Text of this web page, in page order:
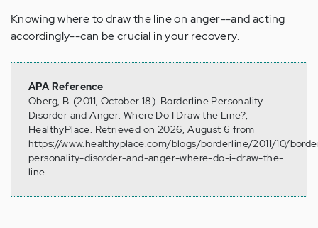
Knowing where to draw the line on anger--and acting
accordingly--can be crucial in your recovery.
APA Reference
Oberg, B. (2011, October 18). Borderline Personality
Disorder and Anger: Where Do I Draw the Line?,
HealthyPlace. Retrieved on 2026, August 6 from
https://www.healthyplace.com/blogs/borderline/2011/10/
personality-disorder-and-anger-where-do-i-draw-the-
line